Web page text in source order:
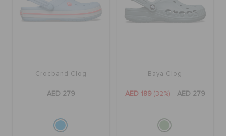
Crocband Clog
AED 279
Baya Clog
AED 189 (32%) AED 279